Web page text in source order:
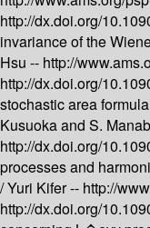
http://dx.doi.org/
invariance of the
Hsu -- http://
http://dx.doi.org/
stochastic area
Kusuoka and S.
http://dx.doi.org/
processes and
/Yuri Kifer -- http://
http://dx.doi.org/